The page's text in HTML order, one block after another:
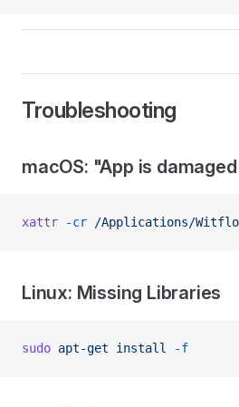
Troubleshooting
macOS: "App is
xattr -cr /Applications/
Linux: Missing Libraries
sudo apt-get install -f